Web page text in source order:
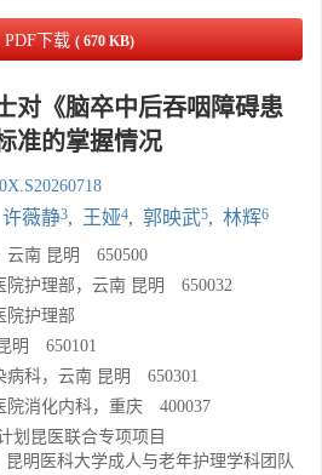
PDF下载 ( 670 KB)
对《脑卒中后吞咽障碍患
准的掌握情况
许薇静3, 王娅4, 郭映武5, 林辉6
云南 昆明 650500
院护理部，云南 昆明 650032
院护理部
明 650101
病科，云南 昆明 650301
院消化内科，重庆 400037
划昆医联合专项项目
昆明医科大学成人与老年护理学科团队